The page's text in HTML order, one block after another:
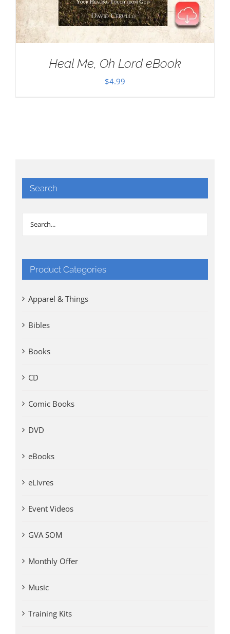
Heal Me, Oh Lord eBook
$4.99
Search
Product Categories
Apparel & Things
Bibles
Books
CD
Comic Books
DVD
eBooks
eLivres
Event Videos
GVA SOM
Monthly Offer
Music
Training Kits